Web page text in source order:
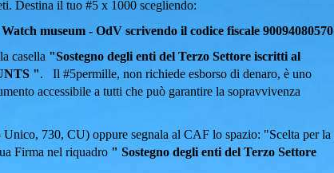
Destina il tuo #5 x 1000 scegliendo:
museum - OdV scrivendo il codice fiscale 90094080570
casella "Sostegno degli enti del Terzo Settore iscritti al
". Il #5permille, non richiede esborso di denaro, è uno
accessibile a tutti che può garantire la sopravvivenza
730, CU) oppure segnala al CAF lo spazio: "Scelta per la
Firma nel riquadro " Sostegno degli enti del Terzo Settore